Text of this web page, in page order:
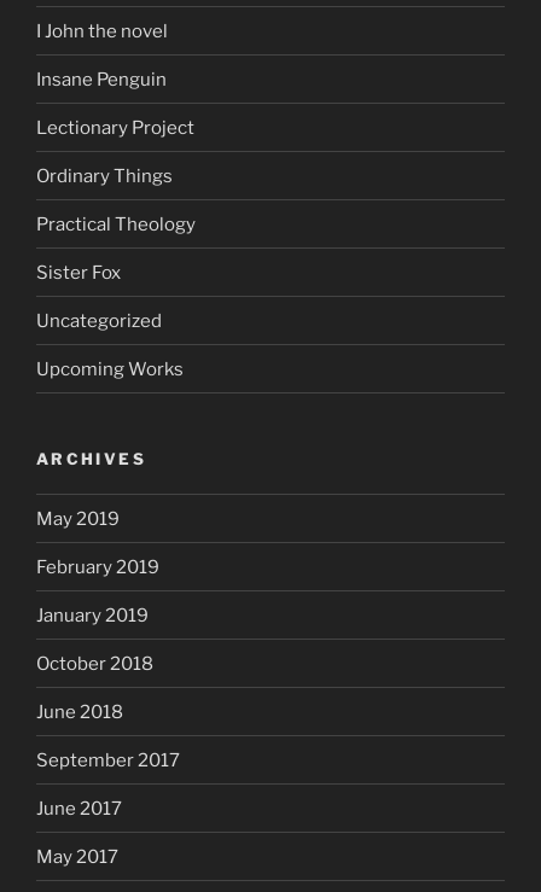
I John the novel
Insane Penguin
Lectionary Project
Ordinary Things
Practical Theology
Sister Fox
Uncategorized
Upcoming Works
ARCHIVES
May 2019
February 2019
January 2019
October 2018
June 2018
September 2017
June 2017
May 2017